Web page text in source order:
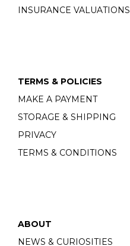
INSURANCE VALUATIONS
TERMS & POLICIES
MAKE A PAYMENT
STORAGE & SHIPPING
PRIVACY
TERMS & CONDITIONS
ABOUT
NEWS & CURIOSITIES